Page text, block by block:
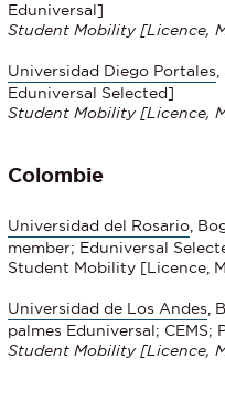
Eduniversal]
Student Mobility [Licence,
Universidad Diego Portales
Eduniversal Selected]
Student Mobility [Licence,
Colombie
Universidad del Rosario ,
member; Eduniversal
Student Mobility [Licence,
Universidad de Los Andes ,
palmes Eduniversal; CEMS;
Student Mobility [Licence,